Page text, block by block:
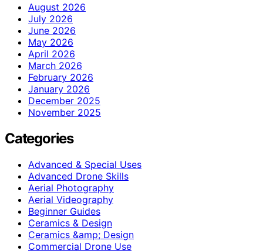
August 2026
July 2026
June 2026
May 2026
April 2026
March 2026
February 2026
January 2026
December 2025
November 2025
Categories
Advanced & Special Uses
Advanced Drone Skills
Aerial Photography
Aerial Videography
Beginner Guides
Ceramics & Design
Ceramics &amp; Design
Commercial Drone Use